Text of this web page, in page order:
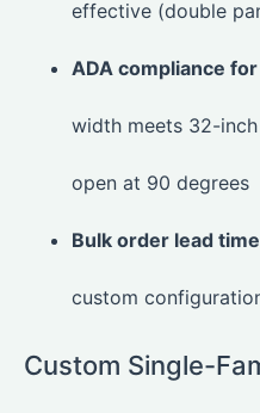
effective (double
ADA compliance
width meets 32-
open at 90 degrees
Bulk order lead time
custom
Custom Single-